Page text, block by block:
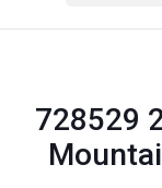
728529